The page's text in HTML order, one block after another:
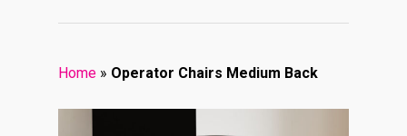
Home » Operator Chairs Medium Back